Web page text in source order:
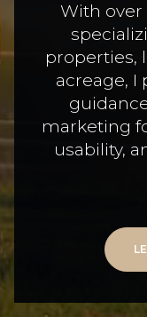
With over
properties,
acreage, I
marketing
usability,